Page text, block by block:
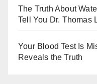
The Truth About
Tell You Dr. Thomas
Your Blood Test Is
Reveals the Truth